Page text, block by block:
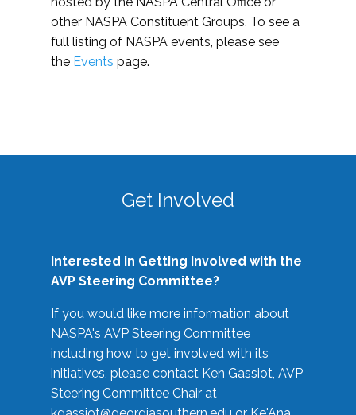
other NASPA Constituent Groups. To see a
full listing of NASPA events, please see
the Events page.
Get Involved
Interested in Getting Involved with the
AVP Steering Committee?
If you would like more information about
NASPA's AVP Steering Committee
including how to get involved with its
initiatives, please contact Ken Gassiot, AVP
Steering Committee Chair at